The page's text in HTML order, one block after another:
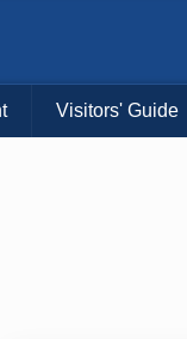
Visitors' Guide